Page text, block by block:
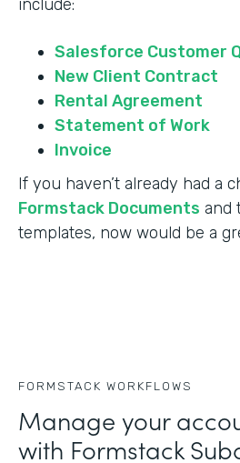
include:
Salesforce Customer
New Client Contract
Rental Agreement
Statement of Work
Invoice
If you haven’t already had a
Formstack Documents and
templates, now would be a
FORMSTACK WORKFLOWS
Manage your
with Formstack